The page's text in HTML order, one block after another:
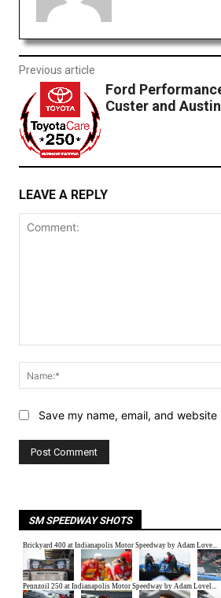
Previous article
Ford
Custer and
LEAVE A REPLY
Save my name, email, and
SM SPEEDWAY SHOTS